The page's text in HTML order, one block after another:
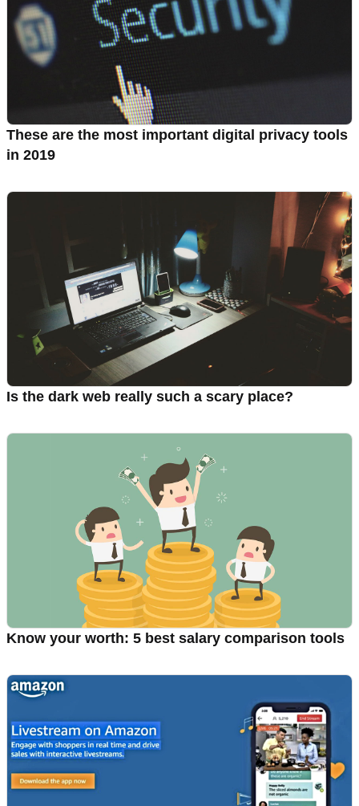
These are the most important digital privacy tools
in 2019
Is the dark web really such a scary place?
Know your worth: 5 best salary comparison tools